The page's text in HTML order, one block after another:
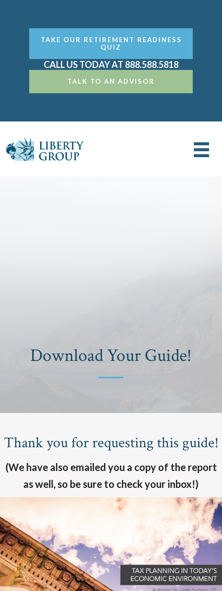
TAKE OUR RETIREMENT READINESS
QUIZ
CALL US TODAY AT 888.588.5818
TALK TO AN ADVISOR
Download Your Guide!
Thank you for requesting this guide!
(We have also emailed you a copy of the report
as well, so be sure to check your inbox!)